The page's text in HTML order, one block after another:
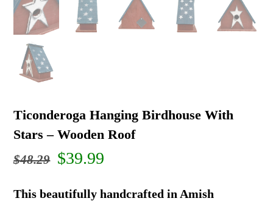
Ticonderoga Hanging Birdhouse With
Stars – Wooden Roof
$48.29 Original
price
$39.99
price
This beautifully handcrafted in Amish